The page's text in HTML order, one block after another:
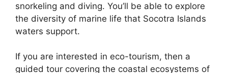
snorkeling and diving. You’ll be able to explore
the diversity of marine life that Socotra Islands
waters support.
If you are interested in eco-tourism, then a
guided tour covering the coastal ecosystems of